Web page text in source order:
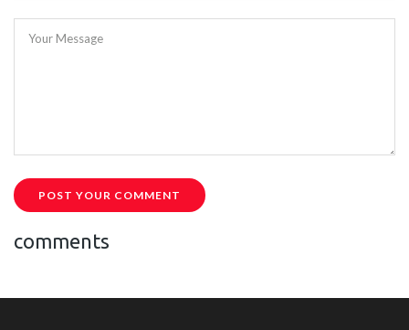
Your Message
POST YOUR COMMENT
comments